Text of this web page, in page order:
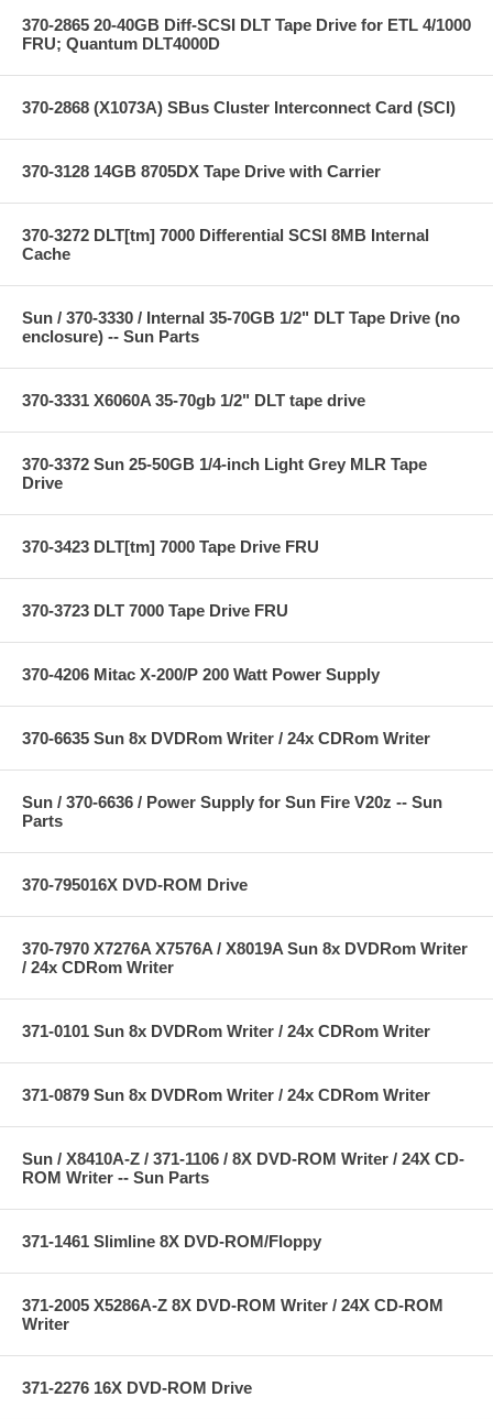
370-2865 20-40GB Diff-SCSI DLT Tape Drive for ETL 4/1000
FRU; Quantum DLT4000D
370-2868 (X1073A) SBus Cluster Interconnect Card (SCI)
370-3128 14GB 8705DX Tape Drive with Carrier
370-3272 DLT[tm] 7000 Differential SCSI 8MB Internal
Cache
Sun / 370-3330 / Internal 35-70GB 1/2" DLT Tape Drive (no
enclosure) -- Sun Parts
370-3331 X6060A 35-70gb 1/2" DLT tape drive
370-3372 Sun 25-50GB 1/4-inch Light Grey MLR Tape
Drive
370-3423 DLT[tm] 7000 Tape Drive FRU
370-3723 DLT 7000 Tape Drive FRU
370-4206 Mitac X-200/P 200 Watt Power Supply
370-6635 Sun 8x DVDRom Writer / 24x CDRom Writer
Sun / 370-6636 / Power Supply for Sun Fire V20z -- Sun
Parts
370-795016X DVD-ROM Drive
370-7970 X7276A X7576A / X8019A Sun 8x DVDRom Writer
/ 24x CDRom Writer
371-0101 Sun 8x DVDRom Writer / 24x CDRom Writer
371-0879 Sun 8x DVDRom Writer / 24x CDRom Writer
Sun / X8410A-Z / 371-1106 / 8X DVD-ROM Writer / 24X CD-
ROM Writer -- Sun Parts
371-1461 Slimline 8X DVD-ROM/Floppy
371-2005 X5286A-Z 8X DVD-ROM Writer / 24X CD-ROM
Writer
371-2276 16X DVD-ROM Drive